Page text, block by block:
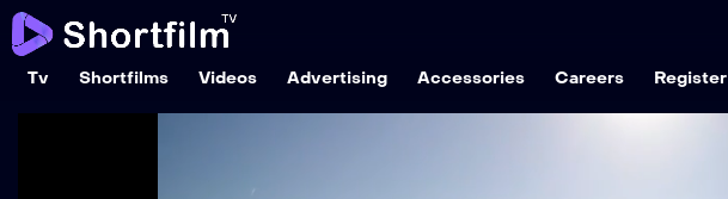
Tv Shortfilms Videos Advertising Accessories Careers Register